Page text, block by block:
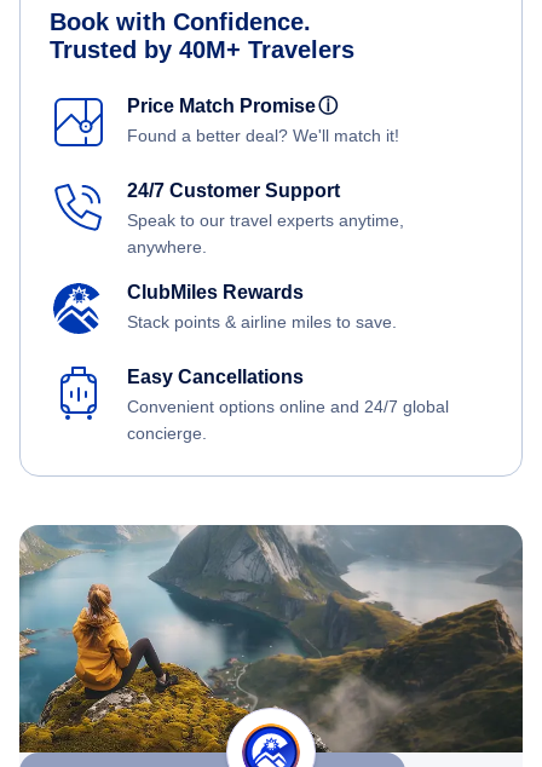
Book with Confidence.
Trusted by 40M+ Travelers
Price Match Promiseⓘ
Found a better deal? We'll match it!
24/7 Customer Support
Speak to our travel experts anytime,
anywhere.
ClubMiles Rewards
Stack points & airline miles to save.
Easy Cancellations
Convenient options online and 24/7 global
concierge.